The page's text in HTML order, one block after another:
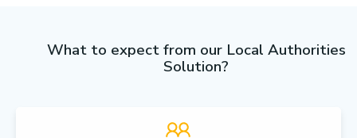
What to expect from our Local Authorities
Solution?